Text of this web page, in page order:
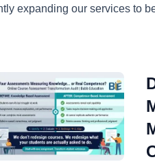
expanding our services to